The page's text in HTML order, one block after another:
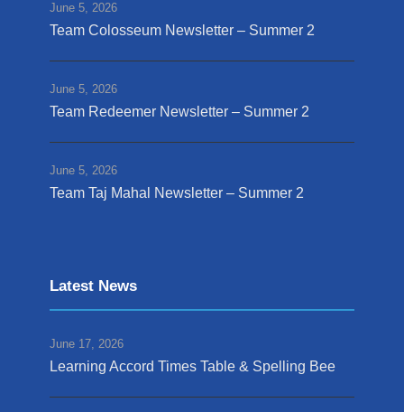
June 5, 2026
Team Colosseum Newsletter – Summer 2
June 5, 2026
Team Redeemer Newsletter – Summer 2
June 5, 2026
Team Taj Mahal Newsletter – Summer 2
Latest News
June 17, 2026
Learning Accord Times Table & Spelling Bee